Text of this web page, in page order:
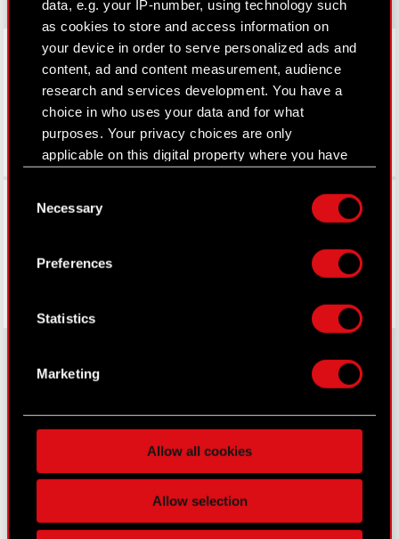
data, e.g. your IP-number, using technology such
as cookies to store and access information on
your device in order to serve personalized ads and
content, ad and content measurement, audience
research and services development. You have a
choice in who uses your data and for what
purposes. Your privacy choices are only
applicable on this digital property where you have
Declaration or by clicking on the Privacy trigger
Collect information about your geographical
location which can be accurate to within
Identify your device by actively scanning it
for specific characteristics (fingerprinting)
processed and set your preferences in thedetails
Some are required to make the site’s features
Selection
Necessary
Preferences
Statistics
Marketing
Allow all cookies
Allow selection
LinkedIn
Capital Group
Core Business